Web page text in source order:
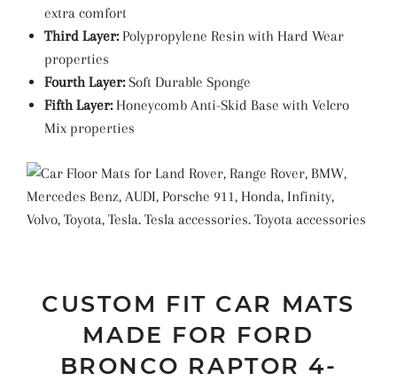
extra comfort
Third Layer:Polypropylene Resin with Hard Wear
properties
Fourth Layer:Soft Durable Sponge
Fifth Layer:Honeycomb Anti-Skid Base with Velcro
Mix properties
CUSTOM FIT CAR MATS
MADE FOR FORD
BRONCO RAPTOR 4-